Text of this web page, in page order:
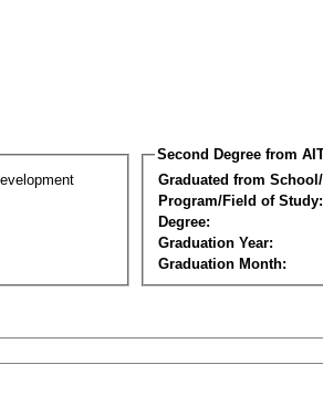
Second Degree from
Graduated from
Program/Field of Study:
Degree:
Graduation Year:
Graduation Month: